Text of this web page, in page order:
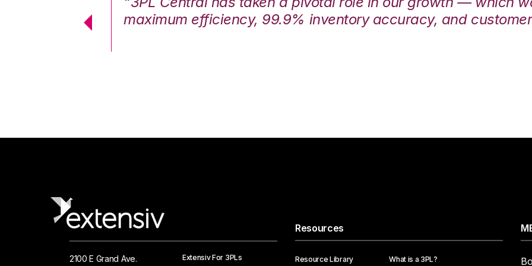
maximum efficiency, 99.9% inventory accuracy, and
2100 E Grand Ave.
Extensiv For 3PLs
Resources
Resource Library What is a 3PL?